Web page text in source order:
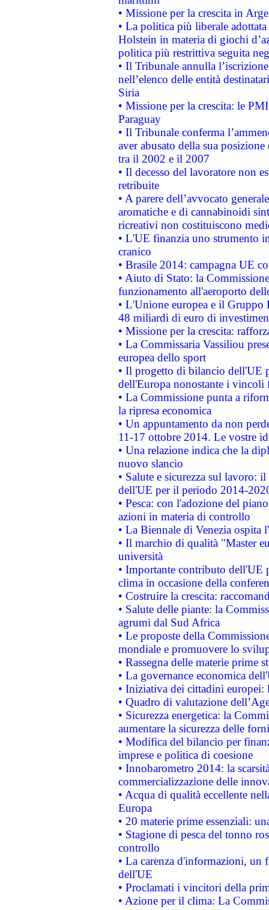
• Missione per la crescita in
• La politica più liberale
Holstein in materia di giochi
politica più restrittiva seguita
• Il Tribunale annulla
nell’elenco delle entità
Siria
• Missione per la crescita: le
Paraguay
• Il Tribunale conferma
aver abusato della sua
tra il 2002 e il 2007
• Il decesso del lavoratore non
retribuite
• A parere dell’avvocato
aromatiche e di cannabinoidi
ricreativi non costituiscono
• L'UE finanzia uno strumento
cranico
• Brasile 2014: campagna UE
• Aiuto di Stato: la
funzionamento all'aeroporto
• L'Unione europea e il
48 miliardi di euro di
• Missione per la crescita:
• La Commissaria Vassiliou
europea dello sport
• Il progetto di bilancio dell'UE
dell'Europa nonostante i vincoli
• La Commissione punta a
la ripresa economica
• Un appuntamento da non
11-17 ottobre 2014. Le vostre
• Una relazione indica che la
nuovo slancio
• Salute e sicurezza sul lavoro:
dell'UE per il periodo 2014-
• Pesca: con l'adozione del
azioni in materia di controllo
• La Biennale di Venezia ospita
• Il marchio di qualità "Master
università
• Importante contributo dell'UE
clima in occasione della
• Costruire la crescita:
• Salute delle piante: la
agrumi dal Sud Africa
• Le proposte della
mondiale e promuovere lo
• Rassegna delle materie prime
• La governance economica
• Iniziativa dei cittadini
• Quadro di valutazione
• Sicurezza energetica: la
aumentare la sicurezza delle
• Modifica del bilancio per
imprese e politica di coesione
• Innobarometro 2014: la
commercializzazione delle
• Acqua di qualità eccellente
Europa
• 20 materie prime essenziali:
• Stagione di pesca del tonno
controllo
• La carenza d'informazioni, un
dell'UE
• Proclamati i vincitori della
• Azione per il clima: La